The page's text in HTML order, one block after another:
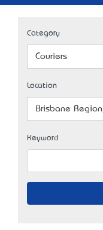
Category
Couriers
Location
Brisbane
Keyword